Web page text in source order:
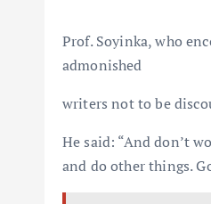
Prof. Soyinka, who
admonished
writers not to be
He said: “And don’t
and do other things.